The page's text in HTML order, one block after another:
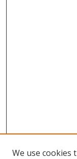
We use cookies